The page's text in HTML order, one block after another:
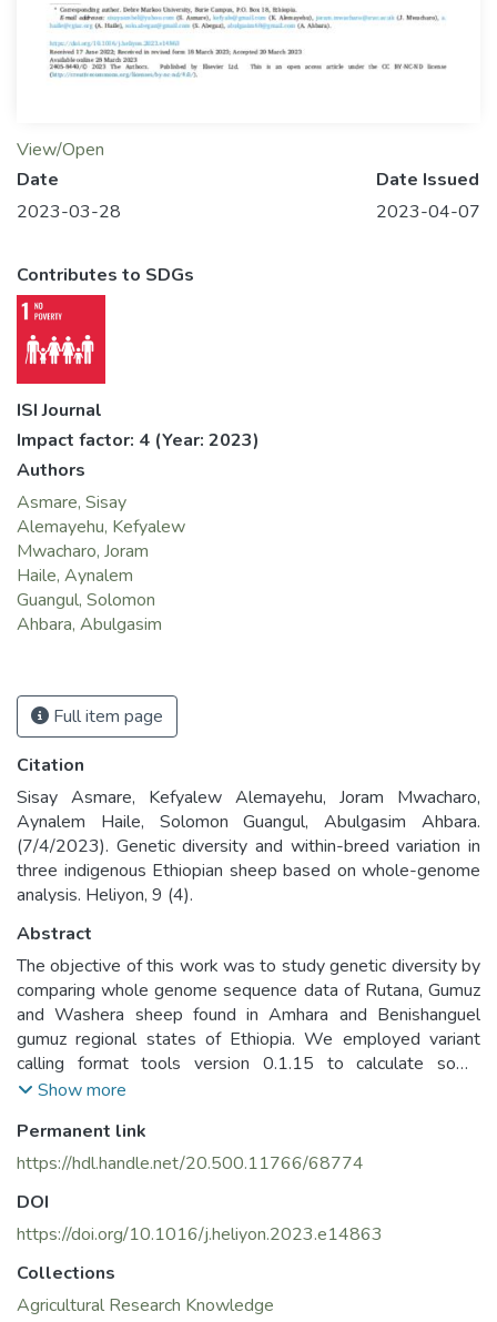
View/Open
Date
2023-03-28
Date Issued
2023-04-07
Contributes to SDGs
ISI Journal
Impact factor: 4 (Year: 2023)
Authors
Asmare, Sisay
Alemayehu, Kefyalew
Mwacharo, Joram
Haile, Aynalem
Guangul, Solomon
Ahbara, Abulgasim
Full item page
Citation
Sisay Asmare, Kefyalew Alemayehu, Joram Mwacharo,
Aynalem Haile, Solomon Guangul, Abulgasim Ahbara.
(7/4/2023). Genetic diversity and within-breed variation in
three indigenous Ethiopian sheep based on whole-genome
analysis. Heliyon, 9 (4).
Abstract
The objective of this work was to study genetic diversity by
comparing whole genome sequence data of Rutana, Gumuz
and Washera sheep found in Amhara and Benishanguel
gumuz regional states of Ethiopia. We employed variant
calling format tools version 0.1.15 to calculate some
genetic diversity indices such as observed heterozygosity,
nucleotide diversity. The results revealed that, observed
heterozygosity ranged from 0.33 in Gumuz to 0.34 in
ranged from 0.37 in Rutana to 0.38 in Gumuz and Washera
sheep. Expected heterozygosity was found to be higher
(0.12) was recorded for Gumuz sheep compared to 0.09 of
Rutana and Washera sheep. Mean nucleotide diversity
Show more
Permanent link
https://hdl.handle.net/20.500.11766/68774
DOI
https://doi.org/10.1016/j.heliyon.2023.e14863
Collections
Agricultural Research Knowledge